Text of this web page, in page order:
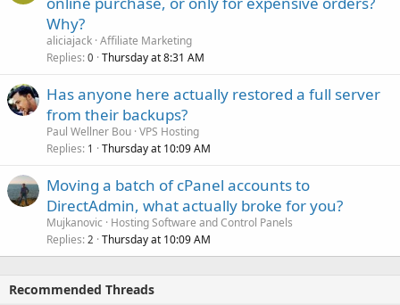
Why?
aliciajack Affiliate Marketing
Replies 0 Thursday at 8:31 AM
Has anyone here actually restored a full server
from their backups?
Paul Wellner Bou VPS Hosting
Replies 1 Thursday at 10:09 AM
Moving a batch of cPanel accounts to
DirectAdmin, what actually broke for you?
Mujkanovic
Hosting Software and Control Panels
Replies 2 Thursday at 10:09 AM
Recommended Threads